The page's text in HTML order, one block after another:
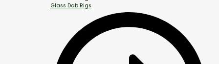
Glass Dab Rigs